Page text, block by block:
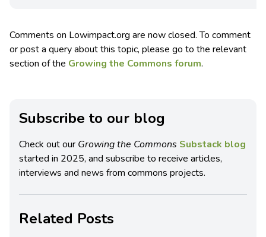
Comments on Lowimpact.org are now closed. To comment
or post a query about this topic, please go to the relevant
section of the Growing the Commons forum.
Subscribe to our blog
Check out our Growing the Commons Substack blog
started in 2025, and subscribe to receive articles,
interviews and news from commons projects.
Related Posts